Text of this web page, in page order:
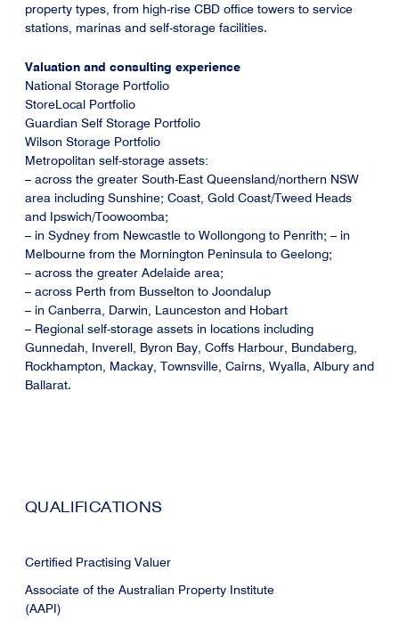
property types, from high-rise CBD office towers to service
stations, marinas and self-storage facilities.
Valuation and consulting experience
National Storage Portfolio
StoreLocal Portfolio
Guardian Self Storage Portfolio
Wilson Storage Portfolio
Metropolitan self-storage assets:
– across the greater South-East Queensland/northern NSW
area including Sunshine; Coast, Gold Coast/Tweed Heads
and Ipswich/Toowoomba;
– in Sydney from Newcastle to Wollongong to Penrith; – in
Melbourne from the Mornington Peninsula to Geelong;
– across the greater Adelaide area;
– across Perth from Busselton to Joondalup
– in Canberra, Darwin, Launceston and Hobart
– Regional self-storage assets in locations including
Gunnedah, Inverell, Byron Bay, Coffs Harbour, Bundaberg,
Rockhampton, Mackay, Townsville, Cairns, Wyalla, Albury and
Ballarat.
QUALIFICATIONS
Certified Practising Valuer
Associate of the Australian Property Institute
(AAPI)